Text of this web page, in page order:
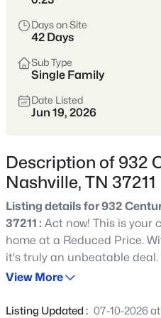
styles vary widely
to single-family
distinct
4843Properties Found
Sort By: Date: Newest First
New - Just Now
Days on Site
42 Days
Sub Type
Single Family
Date Listed
Jun 19, 2026
Description of 932
Nashville, TN 37211
Listing details for 932
37211 : Act now! This is your chance to get this incredible
home at a Reduced Price. With the value you're getting,
it's truly an unbeatable deal. Don't wait - Opportunities
like this don't last long! Immaculately maintained, this
expansive open floor plan
View More
Listing Updated : 07-10-2026